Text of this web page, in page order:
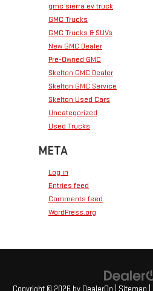
gmc sierra ev truck
GMC Trucks
GMC Trucks & SUVs
New GMC Dealer
Pre-Owned GMC
Skelton GMC Dealer
Skelton GMC Service
Skelton Used Cars
Uncategorized
Used Trucks
META
Log in
Entries feed
Comments feed
WordPress.org